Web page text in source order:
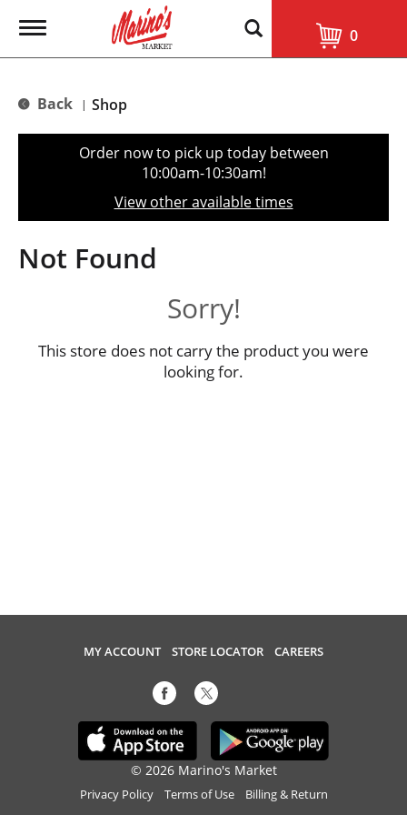
T
g
e
t
o
n
0
Back | Shop
Order now to pick up today between
10:00am-10:30am!
View other available times
Not Found
Sorry!
This store does not carry the product you were
looking for.
MY ACCOUNT STORE LOCATOR CAREERS
© 2026 Marino's Market
Privacy Policy Terms of Use Billing & Return